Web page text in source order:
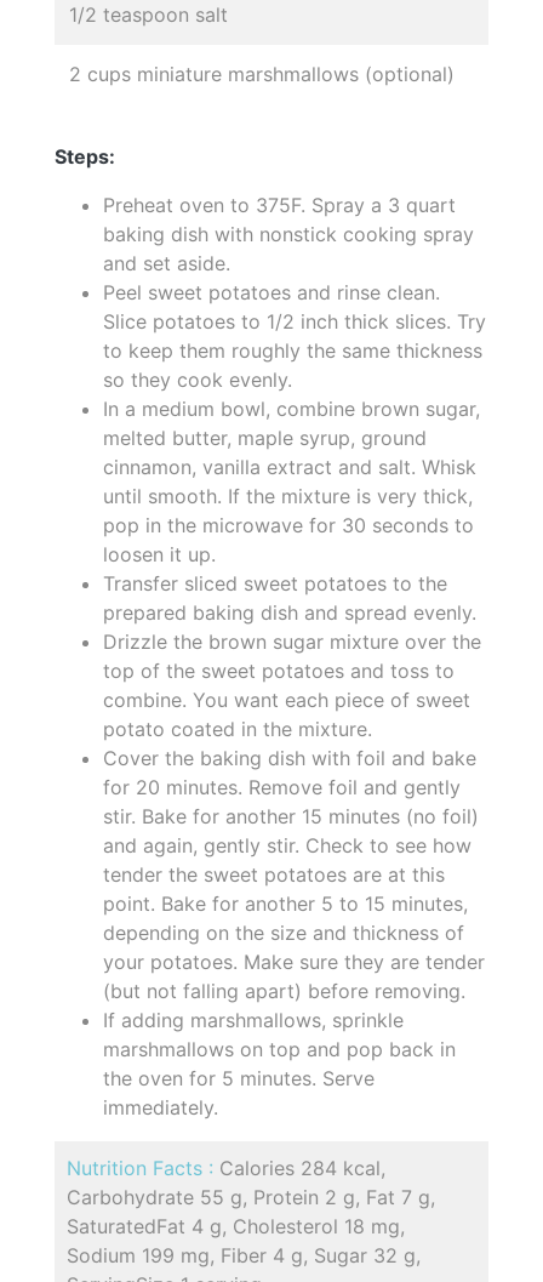
1/2 teaspoon salt
2 cups miniature marshmallows (optional)
Steps:
Preheat oven to 375F. Spray a 3 quart
baking dish with nonstick cooking spray
and set aside.
Peel sweet potatoes and rinse clean.
Slice potatoes to 1/2 inch thick slices. Try
to keep them roughly the same thickness
so they cook evenly.
In a medium bowl, combine brown sugar,
melted butter, maple syrup, ground
cinnamon, vanilla extract and salt. Whisk
until smooth. If the mixture is very thick,
pop in the microwave for 30 seconds to
loosen it up.
Transfer sliced sweet potatoes to the
prepared baking dish and spread evenly.
Drizzle the brown sugar mixture over the
top of the sweet potatoes and toss to
combine. You want each piece of sweet
potato coated in the mixture.
Cover the baking dish with foil and bake
for 20 minutes. Remove foil and gently
stir. Bake for another 15 minutes (no foil)
and again, gently stir. Check to see how
tender the sweet potatoes are at this
point. Bake for another 5 to 15 minutes,
depending on the size and thickness of
your potatoes. Make sure they are tender
(but not falling apart) before removing.
If adding marshmallows, sprinkle
marshmallows on top and pop back in
the oven for 5 minutes. Serve
immediately.
Nutrition Facts : Calories 284 kcal,
Carbohydrate 55 g, Protein 2 g, Fat 7 g,
SaturatedFat 4 g, Cholesterol 18 mg,
Sodium 199 mg, Fiber 4 g, Sugar 32 g,